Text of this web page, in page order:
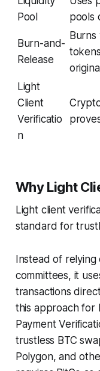
Pool
pools
Burn-and-
Release
Light
Client
Verificatio
n
Why Light
Light client
standard for
Instead of
committees, it
transactions
this approach for
Payment
trustless BTC
Polygon, and